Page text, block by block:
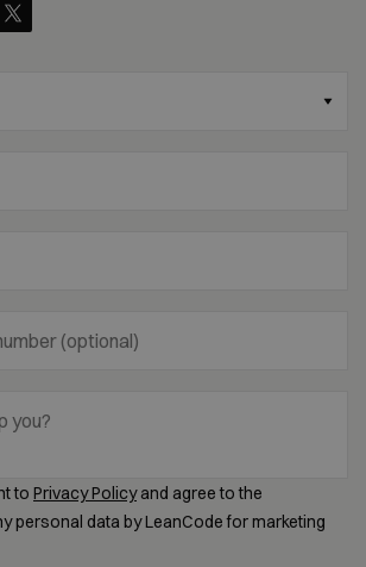
(optional)
you?
to Privacy Policy and agree to the
personal data by LeanCode for marketing